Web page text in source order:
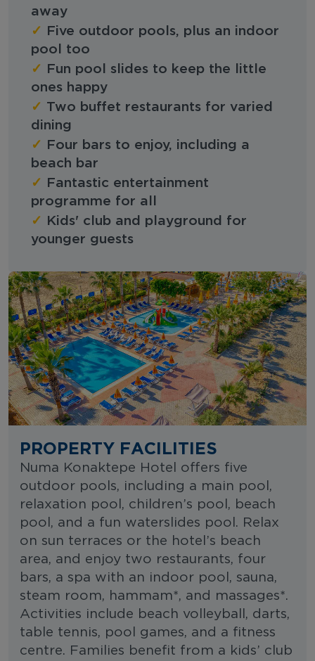
away
✓
Five outdoor pools, plus an indoor
pool too
✓
Fun pool slides to keep the little
ones happy
✓ Two buffet restaurants for varied
dining
✓
Four bars to enjoy, including a
beach bar
✓
Fantastic entertainment
programme for all
✓
Kids' club and playground for
younger guests
PROPERTY FACILITIES
Numa Konaktepe Hotel offers five
outdoor pools, including a main pool,
relaxation pool, children’s pool, beach
pool, and a fun waterslides pool. Relax
on sun terraces or the hotel’s beach
area, and enjoy two restaurants, four
bars, a spa with an indoor pool, sauna,
steam room, hammam*, and massages*.
Activities include beach volleyball, darts,
table tennis, pool games, and a fitness
centre. Families benefit from a kids’ club